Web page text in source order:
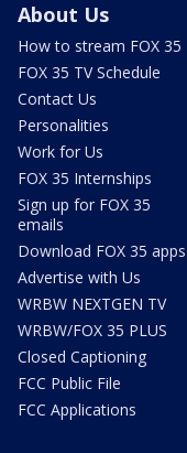
About Us
How to stream FOX 35
FOX 35 TV Schedule
Contact Us
Personalities
Work for Us
FOX 35 Internships
Sign up for FOX 35
emails
Download FOX 35 apps
Advertise with Us
WRBW NEXTGEN TV
WRBW/FOX 35 PLUS
Closed Captioning
FCC Public File
FCC Applications